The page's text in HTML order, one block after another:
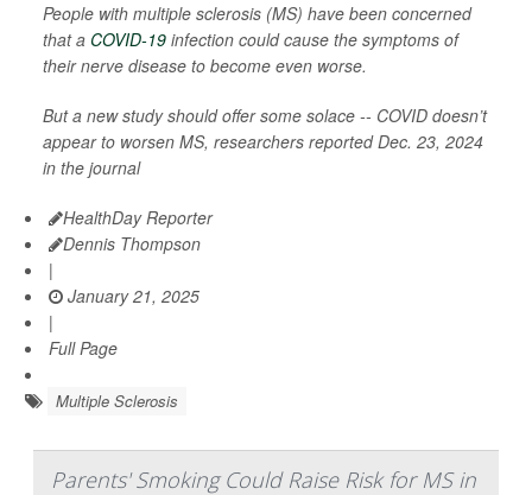
People with multiple sclerosis (MS) have been concerned
that a COVID-19 infection could cause the symptoms of
their nerve disease to become even worse.
But a new study should offer some solace -- COVID doesn’t
appear to worsen MS, researchers reported Dec. 23, 2024
in the journal
HealthDay Reporter
Dennis Thompson
|
January 21, 2025
|
Full Page
Multiple Sclerosis
Parents' Smoking Could Raise Risk for MS in